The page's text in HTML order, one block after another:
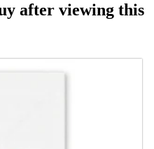
after viewing this